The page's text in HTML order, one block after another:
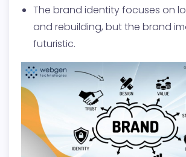
The brand identity focuses on
and rebuilding, but the brand
futuristic.